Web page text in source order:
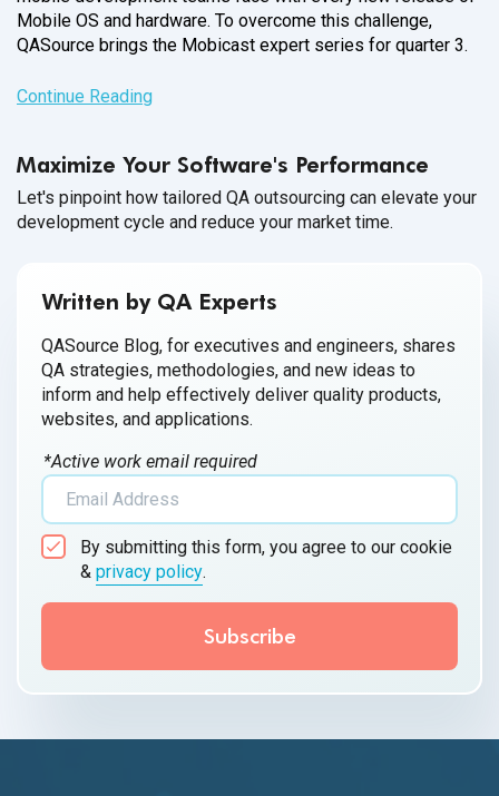
Mobile OS and hardware. To overcome this challenge,
QASource brings the Mobicast expert series for quarter 3.
Continue Reading
Maximize Your Software's Performance
Let's pinpoint how tailored QA outsourcing can elevate your
development cycle and reduce your market time.
Written by QA Experts
QASource Blog, for executives and engineers, shares
QA strategies, methodologies, and new ideas to
inform and help effectively deliver quality products,
websites, and applications.
*Active work email required
By submitting this form, you agree to our cookie
& privacy policy.